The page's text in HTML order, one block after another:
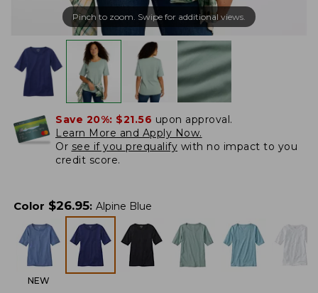
Pinch to zoom. Swipe for additional views.
Save 20%: $21.56 upon approval.
Learn More and Apply Now.
Or see if you prequalify with no impact to you
credit score.
Color $26.95: Alpine Blue
NEW